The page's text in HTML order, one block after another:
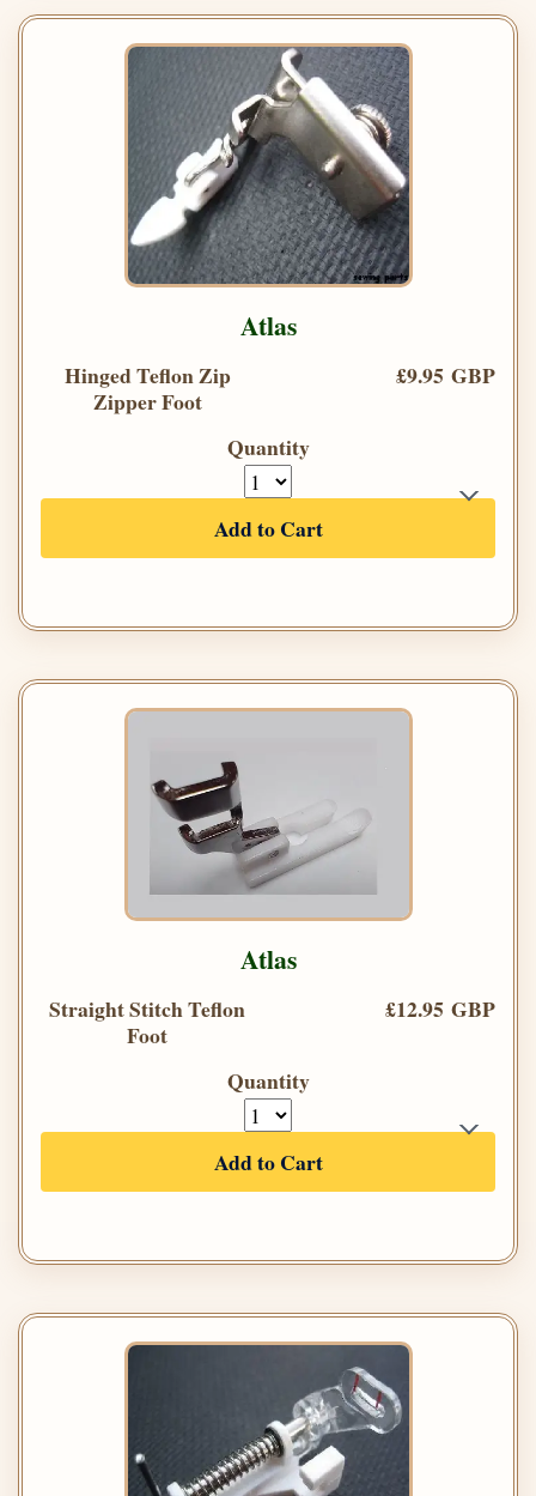
Atlas
Hinged Teflon Zip
Zipper Foot
£9.95 GBP
Quantity
Add to Cart
Atlas
Straight Stitch Teflon
Foot
£12.95 GBP
Quantity
Add to Cart